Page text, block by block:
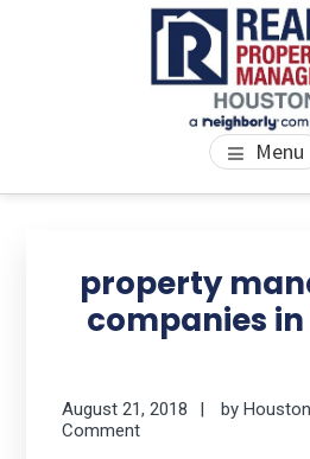
PROPERTY
We Bring Homes To Life Menu
property
companies
August 21, 2018 by
Comment
Sidebar